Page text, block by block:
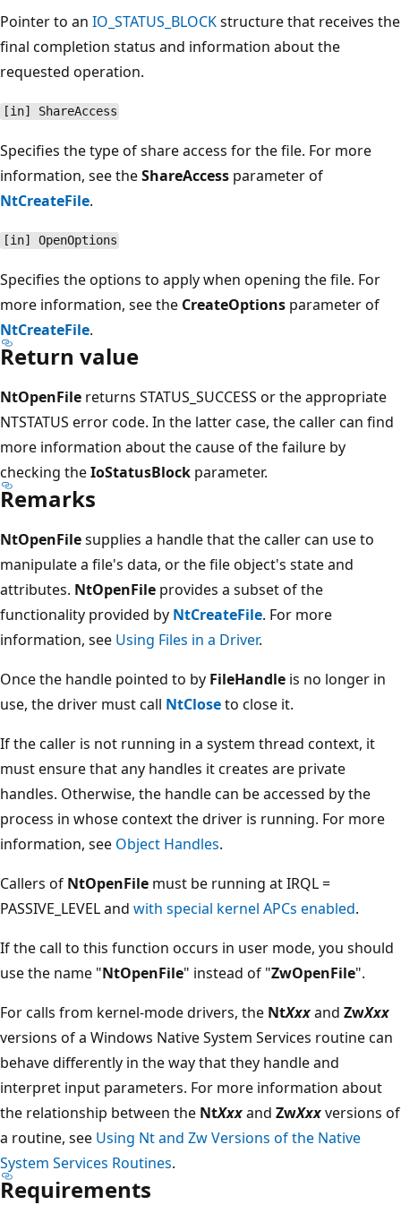
Pointer to an IO_STATUS_BLOCKstructure that receives the
final completion status and information about the
requested operation.
[in] ShareAccess
Specifies the type of share access for the file. For more
information, see theShareAccess parameter of
NtCreateFile.
[in] OpenOptions
Specifies the options to apply when opening the file. For
more information, see the CreateOptions parameter of
NtCreateFile.
Return value
NtOpenFile returns STATUS_SUCCESS or the appropriate
NTSTATUS error code. In the latter case, the caller can find
more information about the cause of the failure by
checking theIoStatusBlock parameter.
Remarks
NtOpenFilesupplies a handle that the caller can use to
manipulate a file's data, or the file object's state and
attributes. NtOpenFile provides a subset of the
functionality provided by NtCreateFile. For more
information, see Using Files in a Driver.
Once the handle pointed to by FileHandle is no longer in
use, the driver must call NtCloseto close it.
If the caller is not running in a system thread context, it
must ensure that any handles it creates are private
handles. Otherwise, the handle can be accessed by the
process in whose context the driver is running. For more
information, see Object Handles.
Callers of NtOpenFile must be running at IRQL =
PASSIVE_LEVEL and with special kernel APCs enabled.
If the call to this function occurs in user mode, you should
use the name "NtOpenFile" instead of "ZwOpenFile".
For calls from kernel-mode drivers, the NtXxxand ZwXxx
versions of a Windows Native System Services routine can
behave differently in the way that they handle and
interpret input parameters. For more information about
the relationship between the NtXxxand ZwXxxversions of
a routine, see Using Nt and Zw Versions of the Native
System Services Routines.
Requirements